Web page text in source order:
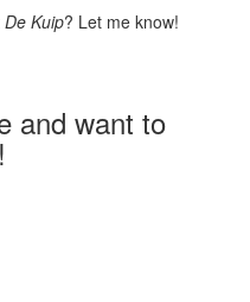
De Kuip? Let me know!
and want to